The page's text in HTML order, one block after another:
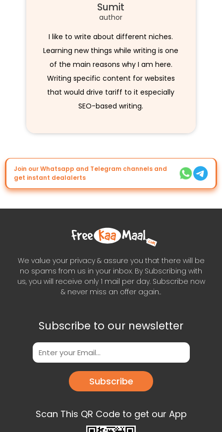
Sumit
author
I like to write about different niches.
Learning new things while writing is one
of the main reasons why I am here.
Writing specific content for websites
that would drive tariff to it especially
SEO-based writing.
Join our Whatsapp and Telegram channels and
get instant dealalerts
We value your privacy & assure you that there will be
no spams from us in your inbox. By Subscribing with
us, you will receive only 1 mail per day. Subscribe now
& never miss an offer again..
Subscribe to our newsletter
Subscribe
Scan This QR Code to get our App